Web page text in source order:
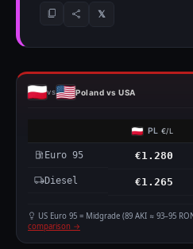
𝕏
vs Poland vs USA
PL €/L
Euro 95 €1.280
Diesel €1.265
US Euro 95 = Midgrade (89 AKI ≈ 93–95
comparison →